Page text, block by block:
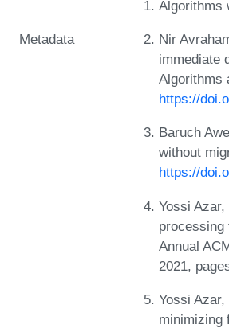
Metadata
Algorithms
Nir
immediate
Algorithms
https://
Baruch
without
https://
Yossi
processing
Annual
2021,
Yossi
minimizing